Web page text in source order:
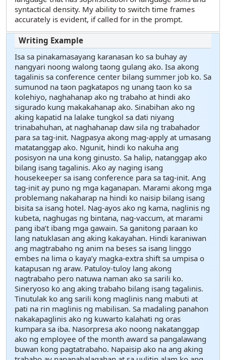
syntactical density. My ability to switch time frames
accurately is evident, if called for in the prompt.
Isa sa pinakamasayang karanasan ko sa buhay ay
nangyari noong walong taong gulang ako. Isa akong
tagalinis sa conference center bilang summer job ko. Sa
sumunod na taon pagkatapos ng unang taon ko sa
kolehiyo, naghahanap ako ng trabaho at hindi ako
sigurado kung makakahanap ako. Sinabihan ako ng
aking kapatid na lalake tungkol sa dati niyang
trinabahuhan, at naghahanap daw sila ng trabahador
para sa tag-init. Nagpasya akong mag-apply at umasang
matatanggap ako. Ngunit, hindi ko nakuha ang
posisyon na una kong ginusto. Sa halip, natanggap ako
bilang isang tagalinis. Ako ay naging isang
housekeeper sa isang conference para sa tag-init. Ang
tag-init ay puno ng mga kaganapan. Marami akong mga
problemang nakaharap na hindi ko naisip bilang isang
bisita sa isang hotel. Nag-ayos ako ng kama, naglinis ng
kubeta, naghugas ng bintana, nag-vaccum, at marami
pang iba’t ibang mga gawain. Sa ganitong paraan ko
lang natuklasan ang aking kakayahan. Hindi karaniwan
ang magtrabaho ng anim na beses sa isang linggo
embes na lima o kaya’y magka-extra shift sa umpisa o
katapusan ng araw. Patuloy-tuloy lang akong
nagtrabaho pero natuwa naman ako sa sarili ko.
Sineryoso ko ang aking trabaho bilang isang tagalinis.
Tinutulak ko ang sarili kong maglinis nang mabuti at
pati na rin maglinis ng mabilisan. Sa madaling panahon
nakakapaglinis ako ng kuwarto kalahati ng oras
kumpara sa iba. Nasorpresa ako noong nakatanggap
ako ng employee of the month award sa pangalawang
buwan kong pagtatrabaho. Napaisip ako na ang aking